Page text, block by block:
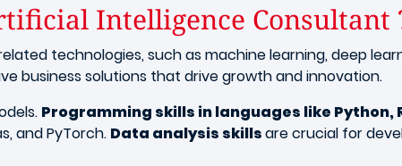
Intelligence Consultant
technologies, such as machine learning, deep
business solutions that drive growth and innovation.
Programming skills in languages like Python,
and PyTorch. Data analysis skillsare crucial for